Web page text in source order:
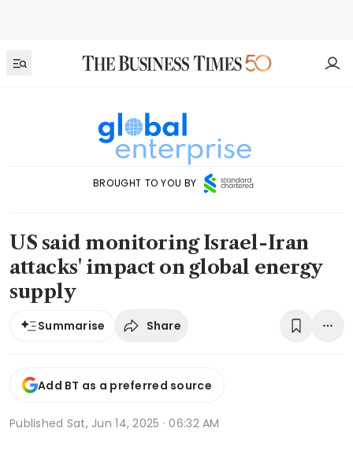
BROUGHT TO YOU BY
US said monitoring Israel-Iran
attacks' impact on global energy
supply
Summarise Share
Add BT as a preferred source
Published Sat, Jun 14, 2025 · 06:32 AM